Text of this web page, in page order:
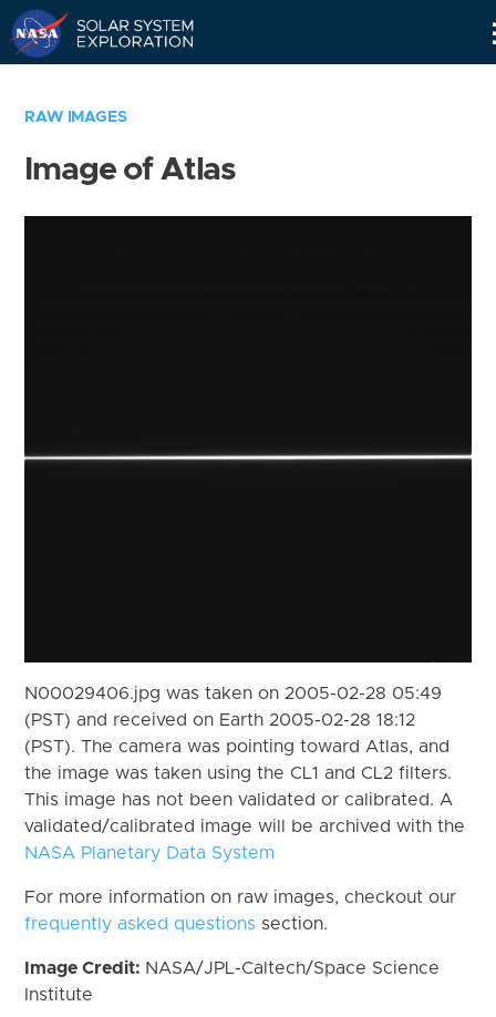
RAW IMAGES
Image of Atlas
N00029406.jpg was taken on 2005-02-28 05:49
(PST) and received on Earth 2005-02-28 18:12
(PST). The camera was pointing toward Atlas, and
the image was taken using the CL1 and CL2 filters.
This image has not been validated or calibrated. A
validated/calibrated image will be archived with the
NASA Planetary Data System
For more information on raw images, checkout our
frequently asked questions section.
Image Credit: NASA/JPL-Caltech/Space Science
Institute